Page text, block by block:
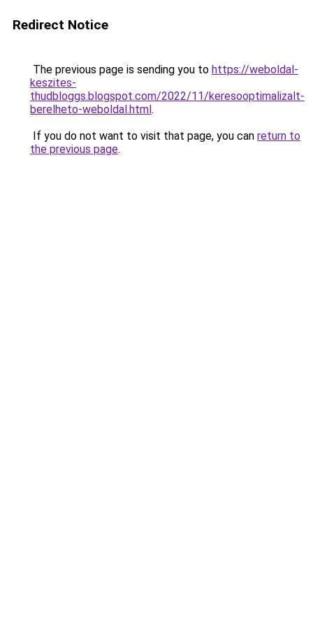
Redirect Notice
The previous page is sending you to https://weboldal-
keszites-
thudbloggs.blogspot.com/2022/11/keresooptimalizalt-
berelheto-weboldal.html.
If you do not want to visit that page, you can return to
the previous page.